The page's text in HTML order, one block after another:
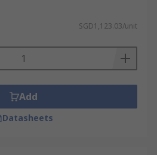
SGD1,123.03/unit
Add
Datasheets